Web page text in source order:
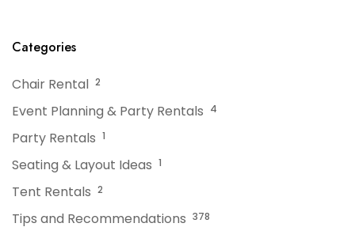
Categories
Chair Rental 2
Event Planning & Party Rentals 4
Party Rentals 1
Seating & Layout Ideas 1
Tent Rentals 2
Tips and Recommendations 378